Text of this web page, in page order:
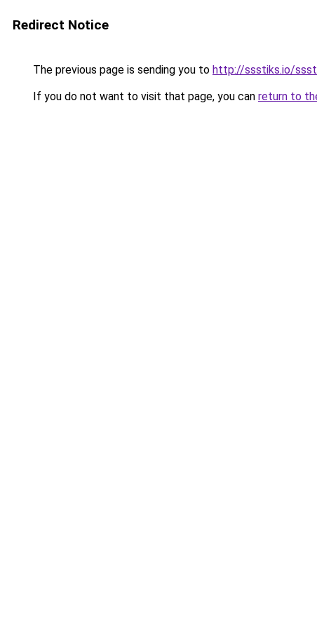
Redirect Notice
The previous page is sending you to http://ssstiks.io/
If you do not want to visit that page, you can return to